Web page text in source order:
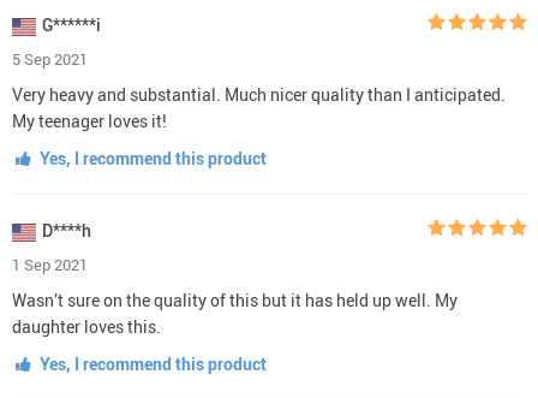
G******i
5 Sep 2021
Very heavy and substantial. Much nicer quality than I anticipated.
My teenager loves it!
Yes, I recommend this product
D****h
1 Sep 2021
Wasn’t sure on the quality of this but it has held up well. My
daughter loves this.
Yes, I recommend this product